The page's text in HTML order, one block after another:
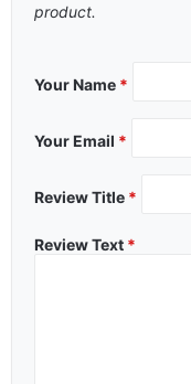
product.
Your Name *
Your Email *
Review Title *
Review Text *